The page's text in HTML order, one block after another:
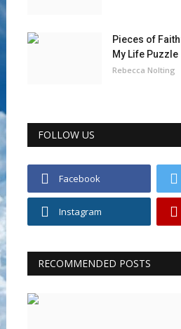
Pieces of
My Life Puzzle
Rebecca Nolting
FOLLOW US
Facebook
Instagram
RECOMMENDED POSTS